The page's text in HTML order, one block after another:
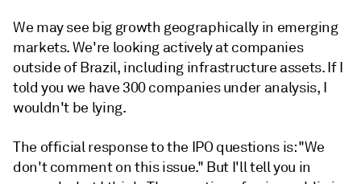
We may see big growth geographically in emerging
markets. We're looking actively at companies
outside of Brazil, including infrastructure assets. If I
told you we have 300 companies under analysis, I
wouldn't be lying.
The official response to the IPO questions is: "We
don't comment on this issue." But I'll tell you in